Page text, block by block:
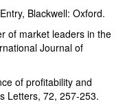
Blackwell: Oxford.
of market leaders in the
Journal of
of profitability and
Letters, 72, 257-253.